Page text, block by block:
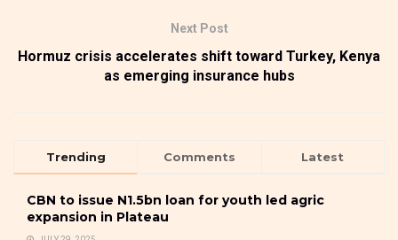
Next Post
Hormuz crisis accelerates shift toward Turkey, Kenya
as emerging insurance hubs
Trending Comments Latest
CBN to issue N1.5bn loan for youth led agric
expansion in Plateau